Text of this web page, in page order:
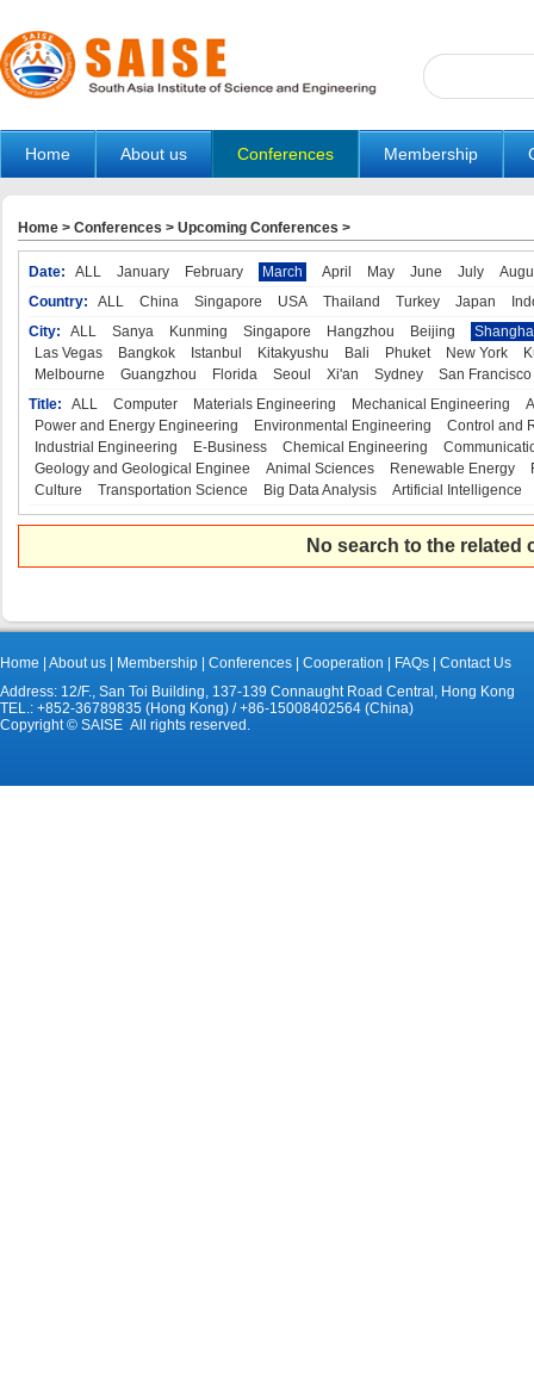
Home About us Conferences Membership
Home > Conferences > Upcoming Conferences >
Date: ALL January February March April May June July
Country:
ALL China Singapore USA Thailand Turkey Japan
City:
ALL Sanya Kunming Singapore Hangzhou Beijing
Las Vegas
Bangkok Istanbul Kitakyushu Bali Phuket New York
Melbourne
Guangzhou Florida Seoul Xi'an Sydney
San Francisco
Title:
ALL Computer Materials Engineering Mechanical Engineering
Power and Energy Engineering
Environmental Engineering
Control and
Industrial Engineering
E-Business Chemical Engineering
Geology and Geological Enginee
Animal Sciences Renewable Energy
Culture
Transportation Science Big Data Analysis Artificial Intelligence
No search to the
Home About us Membership Conferences Cooperation FAQs
Contact Us
Address: 12/F., San Toi Building, 137-139 Connaught Road Central, Hong Kong
TEL.: +852-36789835 (Hong Kong) / +86-15008402564 (China)
Copyright © SAISE All rights reserved.